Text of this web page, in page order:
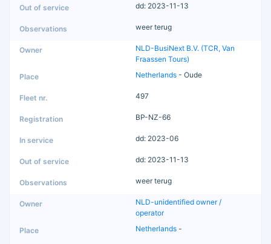
dd: 2023-11-13
weer terug
NLD-BusiNext B.V. (TCR, Van
Fraassen Tours)
Netherlands - Oude
497
BP-NZ-66
dd: 2023-06
dd: 2023-11-13
weer terug
NLD-unidentified owner /
operator
Netherlands -